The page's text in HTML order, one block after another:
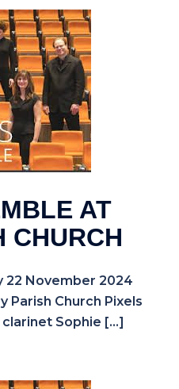
AT
CHURCH
22 November 2024
Parish Church Pixels
clarinet Sophie […]